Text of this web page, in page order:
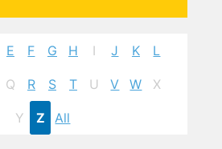
E F G H I J K L
Q R S T U V W X
Y Z All